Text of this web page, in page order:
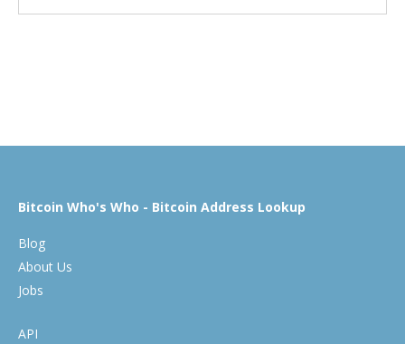
Bitcoin Who's Who - Bitcoin Address Lookup
Blog
About Us
Jobs
API